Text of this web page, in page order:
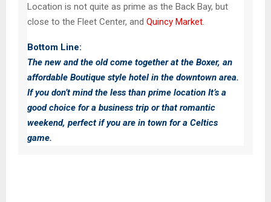
Location is not quite as prime as the Back Bay, but
close to the Fleet Center, and Quincy Market.
Bottom Line:
The new and the old come together at the Boxer, an
affordable Boutique style hotel in the downtown area.
If you don’t mind the less than prime location It’s a
good choice for a business trip or that romantic
weekend, perfect if you are in town for a Celtics
game.